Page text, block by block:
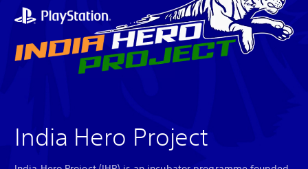
India Hero Project